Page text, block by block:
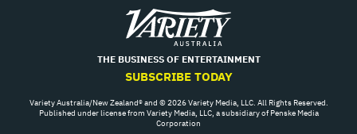
Variety
THE BUSINESS OF ENTERTAINMENT
SUBSCRIBE TODAY
Variety Australia/New Zealand® and © 2026 Variety Media, LLC. All Rights Reserved.
Published under license from Variety Media, LLC, a subsidiary of Penske Media
Corporation